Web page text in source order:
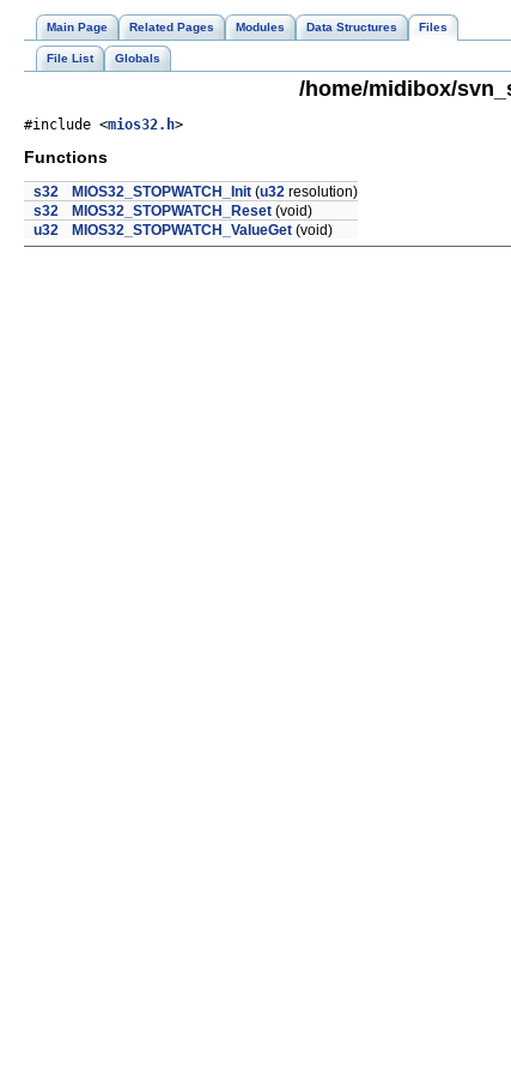
Main Page Related Pages Modules Data Structures Files
File List Globals
/home/midibox/
#include <mios32.h>
Functions
s32 MIOS32_STOPWATCH_Init (u32 resolution)
s32
MIOS32_STOPWATCH_Reset (void)
u32
MIOS32_STOPWATCH_ValueGet (void)